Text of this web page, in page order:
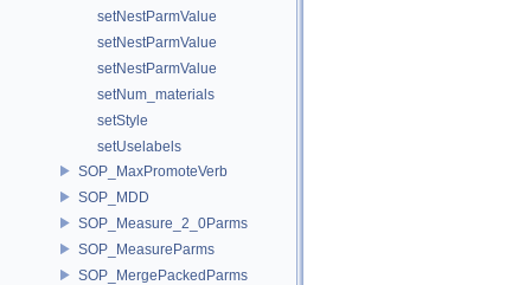
setNestParmValue
setNestParmValue
setNestParmValue
setNum_materials
setStyle
setUselabels
SOP_MaxPromoteVerb
SOP_MDD
SOP_Measure_2_0Parms
SOP_MeasureParms
SOP_MergePackedParms